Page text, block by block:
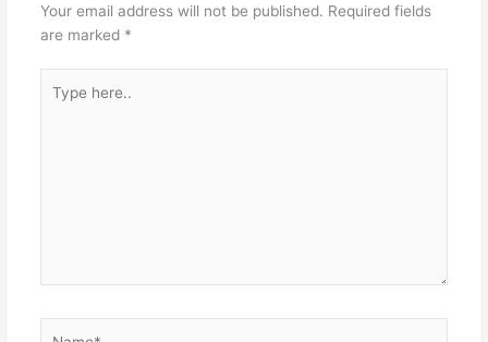
Your email address will not be published. Required fields
are marked *
here..